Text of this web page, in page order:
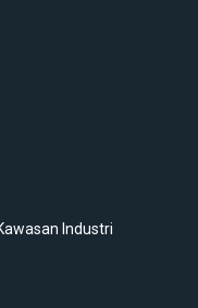
Industri